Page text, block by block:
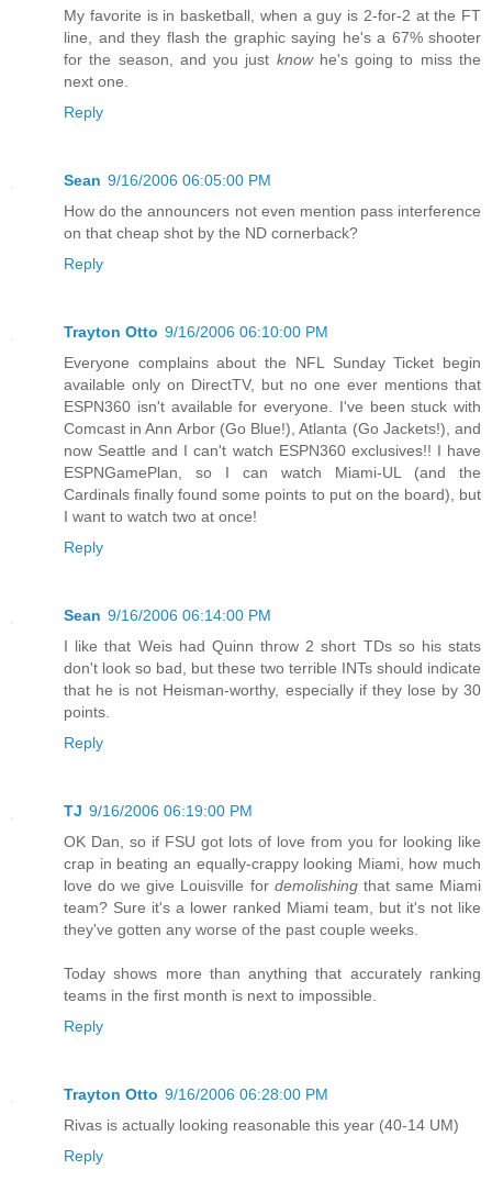
My favorite is in basketball, when a guy is 2-for-2 at the FT
line, and they flash the graphic saying he's a 67% shooter
for the season, and you just knowhe's going to miss the
next one.
Reply
Sean 9/16/2006 06:05:00 PM
How do the announcers not even mention pass interference
on that cheap shot by the ND cornerback?
Reply
Trayton Otto 9/16/2006 06:10:00 PM
Everyone complains about the NFL Sunday Ticket begin
available only on DirectTV, but no one ever mentions that
ESPN360 isn't available for everyone. I've been stuck with
Comcast in Ann Arbor (Go Blue!), Atlanta (Go Jackets!), and
now Seattle and I can't watch ESPN360 exclusives!! I have
ESPNGamePlan, so I can watch Miami-UL (and the
Cardinals finally found some points to put on the board), but
I want to watch two at once!
Reply
Sean 9/16/2006 06:14:00 PM
I like that Weis had Quinn throw 2 short TDs so his stats
don't look so bad, but these two terrible INTs should indicate
that he is not Heisman-worthy, especially if they lose by 30
points.
Reply
TJ 9/16/2006 06:19:00 PM
OK Dan, so if FSU got lots of love from you for looking like
crap in beating an equally-crappy looking Miami, how much
love do we give Louisville for demolishingthat same Miami
team? Sure it's a lower ranked Miami team, but it's not like
they've gotten any worse of the past couple weeks.
Today shows more than anything that accurately ranking
teams in the first month is next to impossible.
Reply
Trayton Otto 9/16/2006 06:28:00 PM
Rivas is actually looking reasonable this year (40-14 UM)
Reply